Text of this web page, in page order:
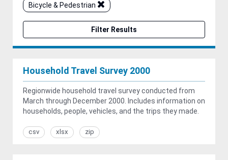
Bicycle & Pedestrian
Filter Results
Household Travel Survey 2000
Regionwide household travel survey conducted from
March through December 2000. Includes information on
households, people, vehicles, and the trips they made.
csv xlsx zip